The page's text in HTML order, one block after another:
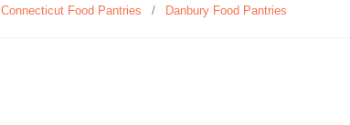
Connecticut Food Pantries / Danbury Food Pantries